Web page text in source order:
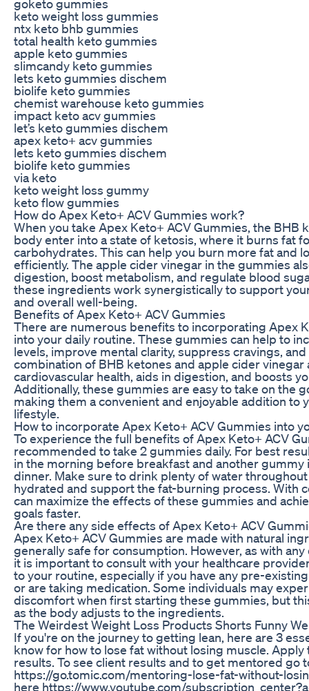
goketo gummies
keto weight loss gummies
ntx keto bhb gummies
total health keto gummies
apple keto gummies
slimcandy keto gummies
lets keto gummies dischem
biolife keto gummies
chemist warehouse keto gummies
impact keto acv gummies
let’s keto gummies dischem
apex keto+ acv gummies
lets keto gummies dischem
biolife keto gummies
via keto
keto weight loss gummy
keto flow gummies
How do Apex Keto+ ACV Gummies work?
When you take Apex Keto+ ACV Gummies, the BHB
body enter into a state of ketosis, where it burns fat
carbohydrates. This can help you burn more fat and
efficiently. The apple cider vinegar in the gummies
digestion, boost metabolism, and regulate blood
these ingredients work synergistically to support
and overall well-being.
Benefits of Apex Keto+ ACV Gummies
There are numerous benefits to incorporating Apex
into your daily routine. These gummies can help to
levels, improve mental clarity, suppress cravings,
combination of BHB ketones and apple cider vinegar
cardiovascular health, aids in digestion, and boosts
Additionally, these gummies are easy to take on the
making them a convenient and enjoyable addition to
lifestyle.
How to incorporate Apex Keto+ ACV Gummies into
To experience the full benefits of Apex Keto+ ACV
recommended to take 2 gummies daily. For best
in the morning before breakfast and another gummy
dinner. Make sure to drink plenty of water
hydrated and support the fat-burning process. With
can maximize the effects of these gummies and
goals faster.
Are there any side effects of Apex Keto+ ACV
Apex Keto+ ACV Gummies are made with natural
generally safe for consumption. However, as with
it is important to consult with your healthcare
to your routine, especially if you have any pre-
or are taking medication. Some individuals may
discomfort when first starting these gummies, but
as the body adjusts to the ingredients.
The Weirdest Weight Loss Products Shorts Funny
If you're on the journey to getting lean, here are 3
know for how to lose fat without losing muscle. Apply
results. To see client results and to get mentored go
https://go.tomic.com/mentoring-lose-fat-without-
here https://www.youtube.com/